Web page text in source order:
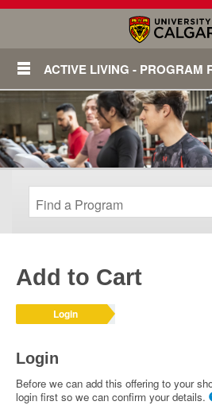
ACTIVE LIVING - PROGRAM
Add to Cart
Login
Login
Before we can add this offering to your
login first so we can confirm your details.